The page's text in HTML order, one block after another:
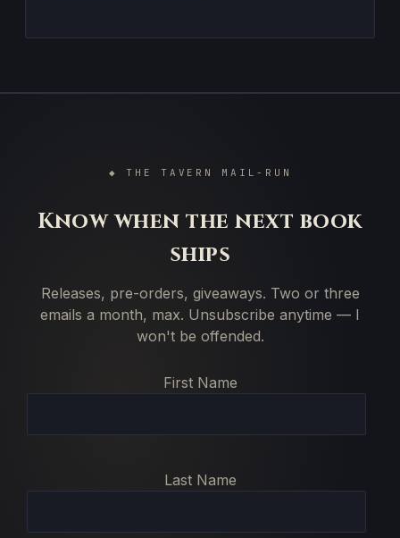
◆ THE TAVERN MAIL-RUN
Know when the next book
ships
Releases, pre-orders, giveaways. Two or three
emails a month, max. Unsubscribe anytime — I
won't be offended.
First Name
Last Name